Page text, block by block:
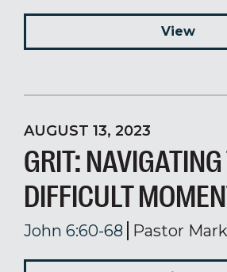
View
AUGUST 13, 2023
GRIT:
DIFFICULT
John 6:60-68 Pastor